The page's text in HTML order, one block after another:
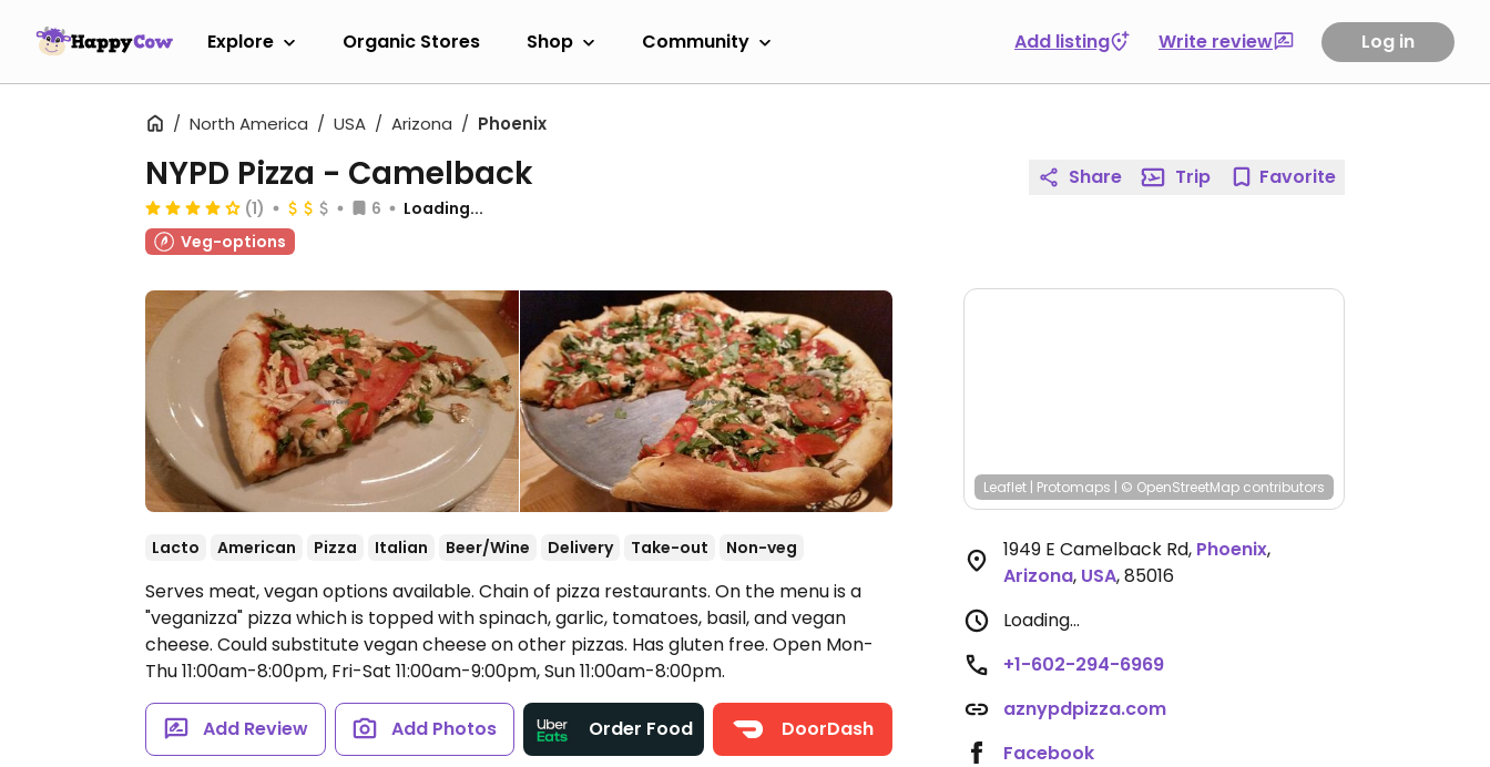
Explore Organic Stores Shop Community Add listing Write review Log in
North America USA Arizona Phoenix
NYPD Pizza - Camelback
(1) 6
Loading...
Veg-options
Lacto American Pizza Italian Beer/Wine Delivery Take-out Non-veg
Serves meat, vegan options available. Chain of pizza restaurants. On the menu is a
"veganizza" pizza which is topped with spinach, garlic, tomatoes, basil, and vegan
cheese. Could substitute vegan cheese on other pizzas. Has gluten free. Open Mon-
Thu 11:00am-8:00pm, Fri-Sat 11:00am-9:00pm, Sun 11:00am-8:00pm.
Add Review Add Photos Order Food DoorDash
Share Trip Favorite
Leaflet | Protomaps | © OpenStreetMap contributors
1949 E Camelback Rd, Phoenix,
Arizona, USA,85016
Loading...
+1-602-294-6969
aznypdpizza.com
Facebook